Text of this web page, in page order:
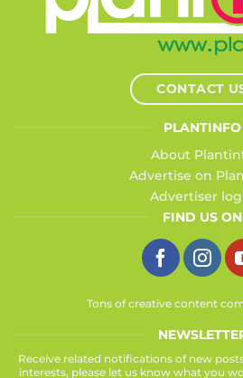
CONTACT
PLANTINFO
About
Advertise on
Advertiser
FIND US ON
Tons of creative content
Receive related notifications of new
interests, please let us know what you